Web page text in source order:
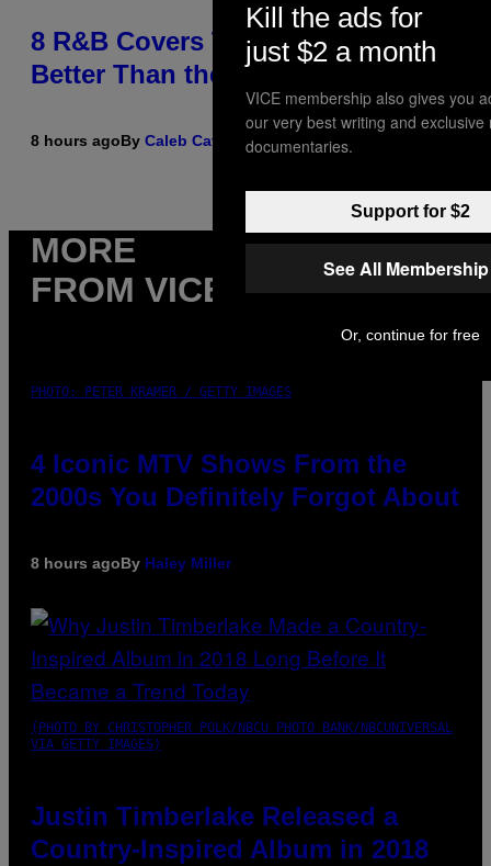
8 R&B Covers That Might Just Be
Better Than the Originals
8 hours agoBy Caleb Catlin
MORE
FROM VICE
PHOTO: PETER KRAMER / GETTY IMAGES
4 Iconic MTV Shows From the
2000s You Definitely Forgot About
8 hours agoBy Haley Miller
(PHOTO BY CHRISTOPHER POLK/NBCU PHOTO BANK/NBCUNIVERSAL
VIA GETTY IMAGES)
Justin Timberlake Released a
Country-Inspired Album in 2018
Kill the ads for
just $2 a month
VICE membership also gives you
our very best writing and exclusive
documentaries.
Support for $2
See All
Or, continue for free